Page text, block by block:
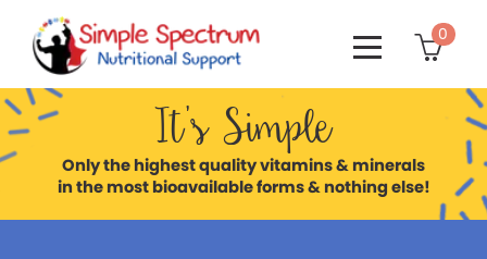
0
It’s Simple
Only the highest quality vitamins & minerals
in the most bioavailable forms & nothing else!